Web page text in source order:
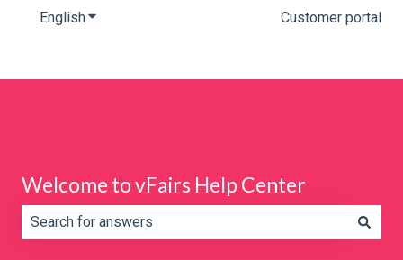
EnglishShow submenu for translations Customer portal
Welcome to vFairs Help Center